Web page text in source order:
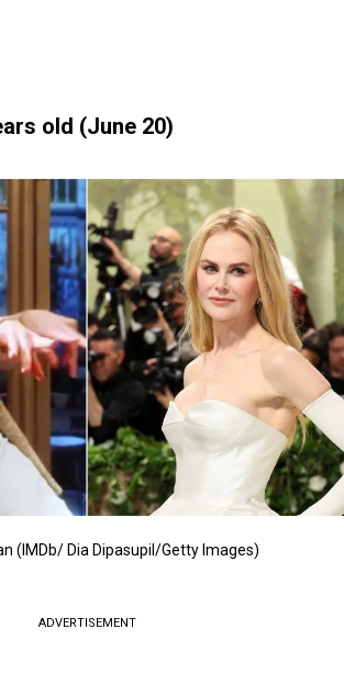
old (June 20)
(IMDb/ Dia Dipasupil/Getty Images)
ADVERTISEMENT